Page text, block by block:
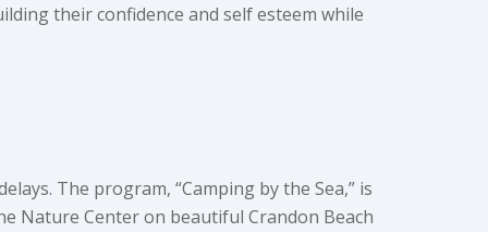
their confidence and self esteem while
The program, “Camping by the Sea,” is
Nature Center on beautiful Crandon Beach